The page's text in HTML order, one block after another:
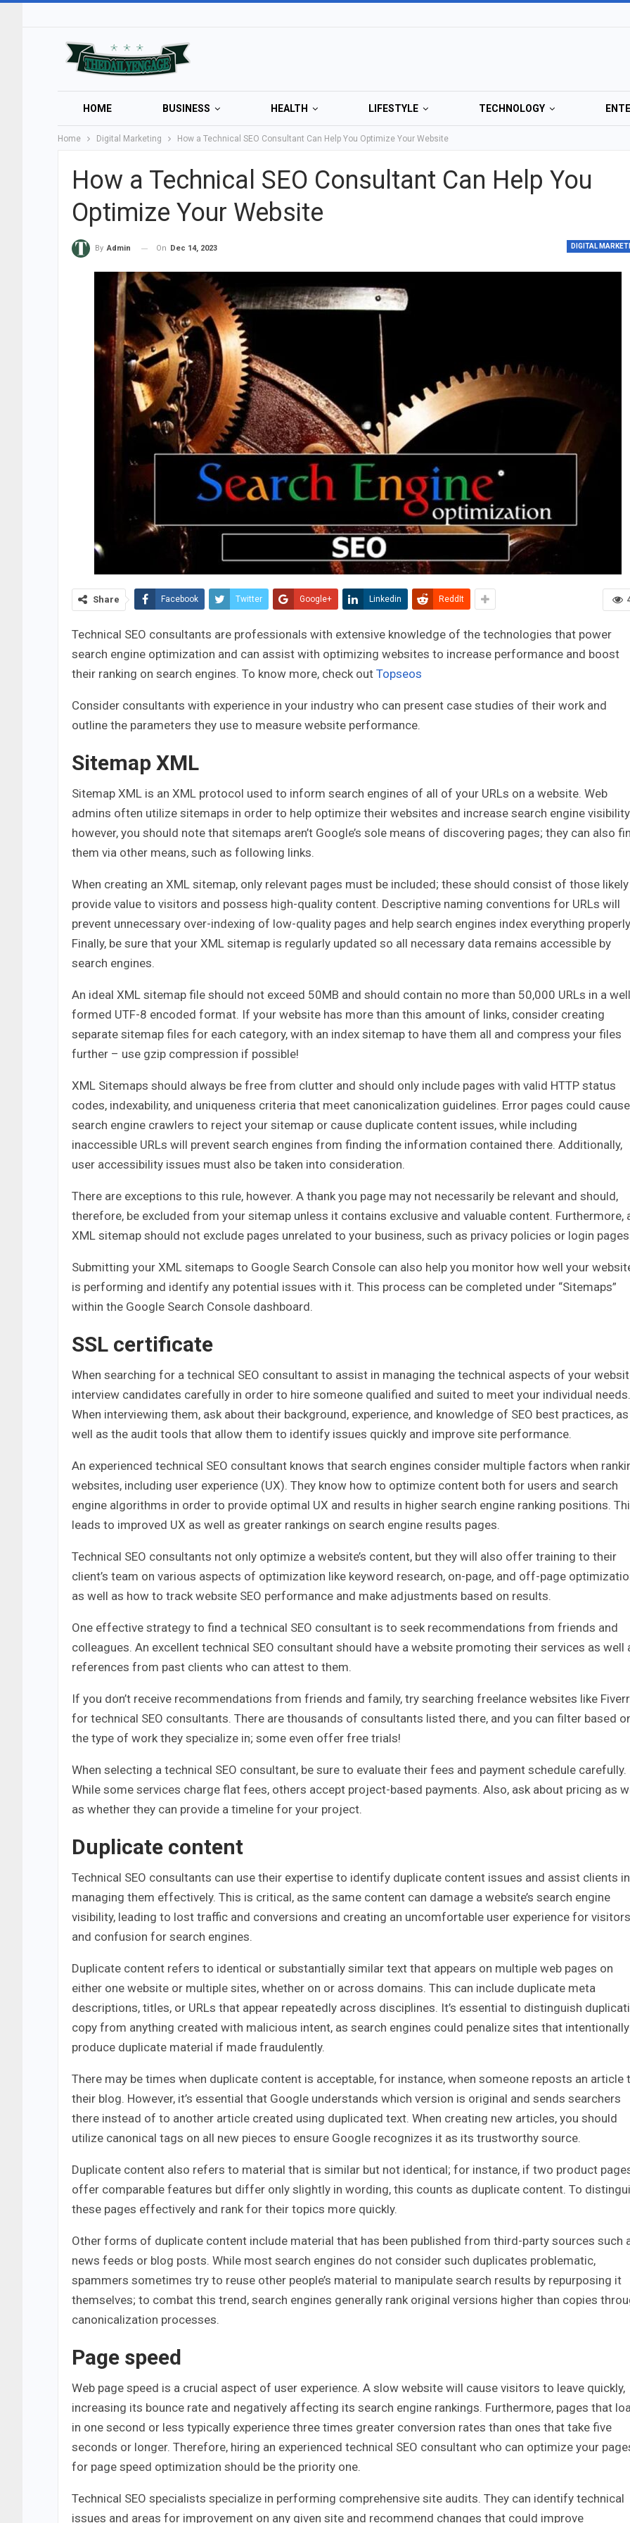
HOME BUSINESS HEALTH LIFESTYLE TECHNOLOGY
Home Digital Marketing How a Technical SEO Consultant Can Help You Optimize Your Website
How a Technical SEO Consultant Can Help You
Optimize Your Website
DIGITAL
By Admin On Dec 14, 2023
Share Facebook Twitter Google+ Linkedin ReddIt
Technical SEO consultants are professionals with extensive knowledge of the technologies that power
search engine optimization and can assist with optimizing websites to increase performance and boost
their ranking on search engines. To know more, check out Topseos
Consider consultants with experience in your industry who can present case studies of their work and
outline the parameters they use to measure website performance.
Sitemap XML
Sitemap XML is an XML protocol used to inform search engines of all of your URLs on a website. Web
admins often utilize sitemaps in order to help optimize their websites and increase search engine
however, you should note that sitemaps aren’t Google’s sole means of discovering pages; they can also
them via other means, such as following links.
When creating an XML sitemap, only relevant pages must be included; these should consist of those
provide value to visitors and possess high-quality content. Descriptive naming conventions for URLs will
prevent unnecessary over-indexing of low-quality pages and help search engines index everything
Finally, be sure that your XML sitemap is regularly updated so all necessary data remains accessible by
search engines.
An ideal XML sitemap file should not exceed 50MB and should contain no more than 50,000 URLs in a
formed UTF-8 encoded format. If your website has more than this amount of links, consider creating
separate sitemap files for each category, with an index sitemap to have them all and compress your files
further – use gzip compression if possible!
XML Sitemaps should always be free from clutter and should only include pages with valid HTTP status
codes, indexability, and uniqueness criteria that meet canonicalization guidelines. Error pages could cause
search engine crawlers to reject your sitemap or cause duplicate content issues, while including
inaccessible URLs will prevent search engines from finding the information contained there. Additionally,
user accessibility issues must also be taken into consideration.
There are exceptions to this rule, however. A thank you page may not necessarily be relevant and should,
therefore, be excluded from your sitemap unless it contains exclusive and valuable content. Furthermore,
XML sitemap should not exclude pages unrelated to your business, such as privacy policies or login
Submitting your XML sitemaps to Google Search Console can also help you monitor how well your
is performing and identify any potential issues with it. This process can be completed under “Sitemaps”
within the Google Search Console dashboard.
SSL certificate
When searching for a technical SEO consultant to assist in managing the technical aspects of your
interview candidates carefully in order to hire someone qualified and suited to meet your individual needs.
When interviewing them, ask about their background, experience, and knowledge of SEO best practices, as
well as the audit tools that allow them to identify issues quickly and improve site performance.
An experienced technical SEO consultant knows that search engines consider multiple factors when
websites, including user experience (UX). They know how to optimize content both for users and search
engine algorithms in order to provide optimal UX and results in higher search engine ranking positions.
leads to improved UX as well as greater rankings on search engine results pages.
Technical SEO consultants not only optimize a website’s content, but they will also offer training to their
client’s team on various aspects of optimization like keyword research, on-page, and off-page
as well as how to track website SEO performance and make adjustments based on results.
One effective strategy to find a technical SEO consultant is to seek recommendations from friends and
colleagues. An excellent technical SEO consultant should have a website promoting their services as well
references from past clients who can attest to them.
If you don’t receive recommendations from friends and family, try searching freelance websites like Fiverr
for technical SEO consultants. There are thousands of consultants listed there, and you can filter based
the type of work they specialize in; some even offer free trials!
When selecting a technical SEO consultant, be sure to evaluate their fees and payment schedule carefully.
While some services charge flat fees, others accept project-based payments. Also, ask about pricing as
as whether they can provide a timeline for your project.
Duplicate content
Technical SEO consultants can use their expertise to identify duplicate content issues and assist clients in
managing them effectively. This is critical, as the same content can damage a website’s search engine
visibility, leading to lost traffic and conversions and creating an uncomfortable user experience for visitors
and confusion for search engines.
Duplicate content refers to identical or substantially similar text that appears on multiple web pages on
either one website or multiple sites, whether on or across domains. This can include duplicate meta
descriptions, titles, or URLs that appear repeatedly across disciplines. It’s essential to distinguish
copy from anything created with malicious intent, as search engines could penalize sites that intentionally
produce duplicate material if made fraudulently.
There may be times when duplicate content is acceptable, for instance, when someone reposts an article
their blog. However, it’s essential that Google understands which version is original and sends searchers
there instead of to another article created using duplicated text. When creating new articles, you should
utilize canonical tags on all new pieces to ensure Google recognizes it as its trustworthy source.
Duplicate content also refers to material that is similar but not identical; for instance, if two product
offer comparable features but differ only slightly in wording, this counts as duplicate content. To
these pages effectively and rank for their topics more quickly.
Other forms of duplicate content include material that has been published from third-party sources such
news feeds or blog posts. While most search engines do not consider such duplicates problematic,
spammers sometimes try to reuse other people’s material to manipulate search results by repurposing it
themselves; to combat this trend, search engines generally rank original versions higher than copies
canonicalization processes.
Page speed
Web page speed is a crucial aspect of user experience. A slow website will cause visitors to leave quickly,
increasing its bounce rate and negatively affecting its search engine rankings. Furthermore, pages that
in one second or less typically experience three times greater conversion rates than ones that take five
seconds or longer. Therefore, hiring an experienced technical SEO consultant who can optimize your
for page speed optimization should be the priority one.
Technical SEO specialists specialize in performing comprehensive site audits. They can identify technical
issues and areas for improvement on any given site and recommend changes that could improve